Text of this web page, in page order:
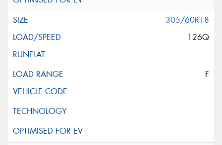
305/60R18
126Q
F